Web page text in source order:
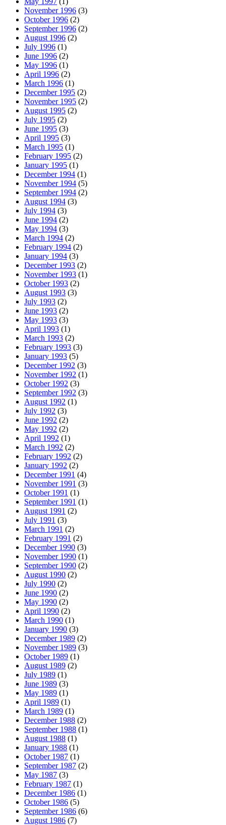
November 1996 (3)
October 1996 (2)
September 1996 (2)
August 1996 (2)
July 1996 (1)
June 1996 (2)
May 1996 (1)
April 1996 (2)
March 1996 (1)
December 1995 (2)
November 1995 (2)
August 1995 (2)
July 1995 (2)
June 1995 (3)
April 1995 (3)
March 1995 (1)
February 1995 (2)
January 1995 (1)
December 1994 (1)
November 1994 (5)
September 1994 (2)
August 1994 (3)
July 1994 (3)
June 1994 (2)
May 1994 (3)
March 1994 (2)
February 1994 (2)
January 1994 (3)
December 1993 (2)
November 1993 (1)
October 1993 (2)
August 1993 (3)
July 1993 (2)
June 1993 (2)
May 1993 (3)
April 1993 (1)
March 1993 (2)
February 1993 (3)
January 1993 (5)
December 1992 (3)
November 1992 (1)
October 1992 (3)
September 1992 (3)
August 1992 (1)
July 1992 (3)
June 1992 (2)
May 1992 (2)
April 1992 (1)
March 1992 (2)
February 1992 (2)
January 1992 (2)
December 1991 (4)
November 1991 (3)
October 1991 (1)
September 1991 (1)
August 1991 (2)
July 1991 (3)
March 1991 (2)
February 1991 (2)
December 1990 (3)
November 1990 (1)
September 1990 (2)
August 1990 (2)
July 1990 (2)
June 1990 (2)
May 1990 (2)
April 1990 (2)
March 1990 (1)
January 1990 (3)
December 1989 (2)
November 1989 (3)
October 1989 (1)
August 1989 (2)
July 1989 (1)
June 1989 (3)
May 1989 (1)
April 1989 (1)
March 1989 (1)
December 1988 (2)
September 1988 (1)
August 1988 (1)
January 1988 (1)
October 1987 (1)
September 1987 (2)
May 1987 (3)
February 1987 (1)
December 1986 (1)
October 1986 (5)
September 1986 (6)
August 1986 (7)